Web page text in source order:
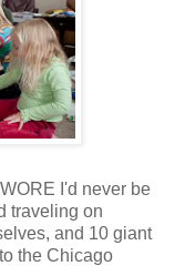
I'd never be
traveling on
and 10 giant
the Chicago